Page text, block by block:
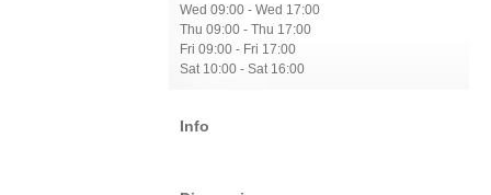
Wed 09:00 - Wed 17:00
Thu 09:00 - Thu 17:00
Fri 09:00 - Fri 17:00
Sat 10:00 - Sat 16:00
Info